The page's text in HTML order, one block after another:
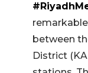
between
District